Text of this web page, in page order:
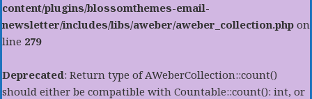
content/plugins/blossomthemes-email-
newsletter/includes/libs/aweber/aweber_collection.php on
line 279
Deprecated: Return type of AWeberCollection::count()
should either be compatible with Countable::count(): int, or